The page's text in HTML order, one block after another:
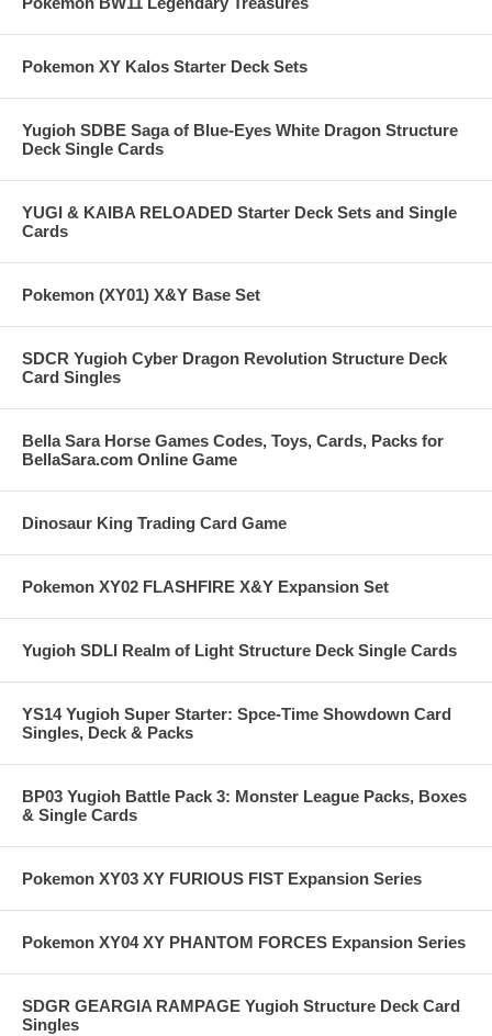
Pokemon XY Kalos Starter Deck Sets
Yugioh SDBE Saga of Blue-Eyes White Dragon Structure
Deck Single Cards
YUGI & KAIBA RELOADED Starter Deck Sets and Single
Cards
Pokemon (XY01) X&Y Base Set
SDCR Yugioh Cyber Dragon Revolution Structure Deck
Card Singles
Bella Sara Horse Games Codes, Toys, Cards, Packs for
BellaSara.com Online Game
Dinosaur King Trading Card Game
Pokemon XY02 FLASHFIRE X&Y Expansion Set
Yugioh SDLI Realm of Light Structure Deck Single Cards
YS14 Yugioh Super Starter: Spce-Time Showdown Card
Singles, Deck & Packs
BP03 Yugioh Battle Pack 3: Monster League Packs, Boxes
& Single Cards
Pokemon XY03 XY FURIOUS FIST Expansion Series
Pokemon XY04 XY PHANTOM FORCES Expansion Series
SDGR GEARGIA RAMPAGE Yugioh Structure Deck Card
Singles